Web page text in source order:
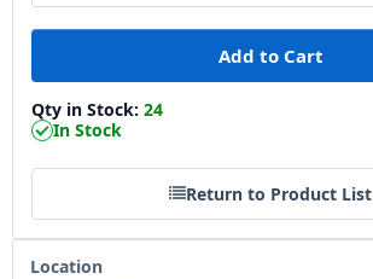
Qty in Stock: 24
In Stock
Return to Product List
Location